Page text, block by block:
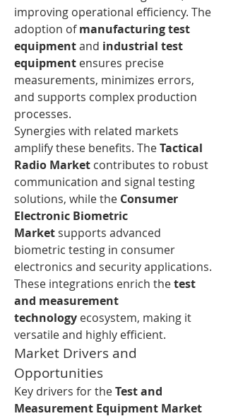
improving operational efficiency. The
adoption of manufacturing test
equipment and industrial test
equipment ensures precise
measurements, minimizes errors,
and supports complex production
processes.
Synergies with related markets
amplify these benefits. The Tactical
Radio Market contributes to robust
communication and signal testing
solutions, while the Consumer
Electronic Biometric
Market supports advanced
biometric testing in consumer
electronics and security applications.
These integrations enrich the test
and measurement
technology ecosystem, making it
versatile and highly efficient.
Market Drivers and
Opportunities
Key drivers for the Test and
Measurement Equipment Market